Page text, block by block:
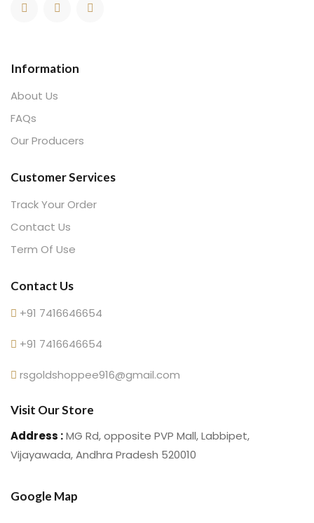
Information
About Us
FAQs
Our Producers
Customer Services
Track Your Order
Contact Us
Term Of Use
Contact Us
+91 7416646654
+91 7416646654
rsgoldshoppee916@gmail.com
Visit Our Store
Address :MG Rd, opposite PVP Mall, Labbipet,
Vijayawada, Andhra Pradesh 520010
Google Map